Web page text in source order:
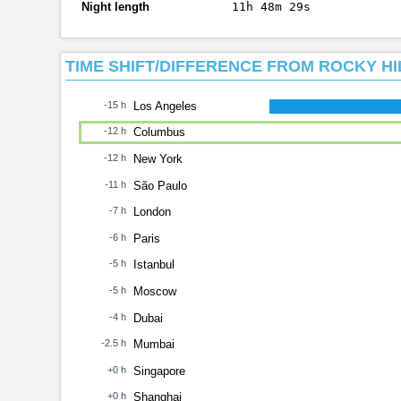
Night length 11h 48m 29s
TIME SHIFT/DIFFERENCE FROM ROCKY
-15 h Los Angeles
-12 h Columbus
-12 h New York
-11 h São Paulo
-7 h London
-6 h Paris
-5 h Istanbul
-5 h Moscow
-4 h Dubai
-2.5 h Mumbai
+0 h Singapore
+0 h Shanghai